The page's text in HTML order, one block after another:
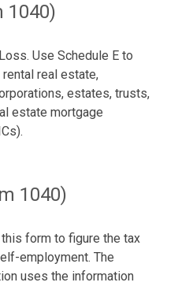
1040)
Use Schedule E to
real estate,
estates, trusts,
estate mortgage
1040)
form to figure the tax
employment. The
uses the information